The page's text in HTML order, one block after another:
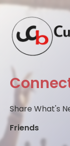
Share What's
Friends